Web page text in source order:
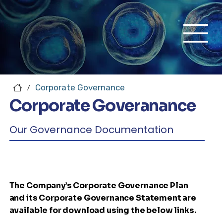
/ Corporate Governance
Corporate Goveranance
Our Governance Documentation
The Company’s Corporate Governance Plan
and its Corporate Governance Statement are
available for download using the below links.